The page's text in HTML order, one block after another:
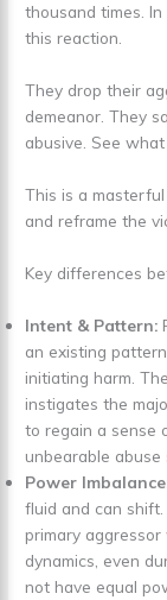
thousand times.
this reaction.
They drop their
demeanor. They
abusive. See
This is a
and reframe the
Key differences
Intent & Pattern:
an existing
initiating harm.
instigates the
to regain a sense
unbearable
Power
fluid and can
primary aggressor
dynamics, even
not have equal